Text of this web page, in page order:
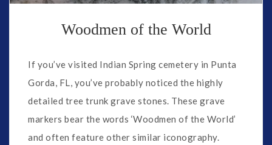
Woodmen of the World
If you’ve visited Indian Spring cemetery in Punta
Gorda, FL, you’ve probably noticed the highly
detailed tree trunk grave stones. These grave
markers bear the words ‘Woodmen of the World’
and often feature other similar iconography.